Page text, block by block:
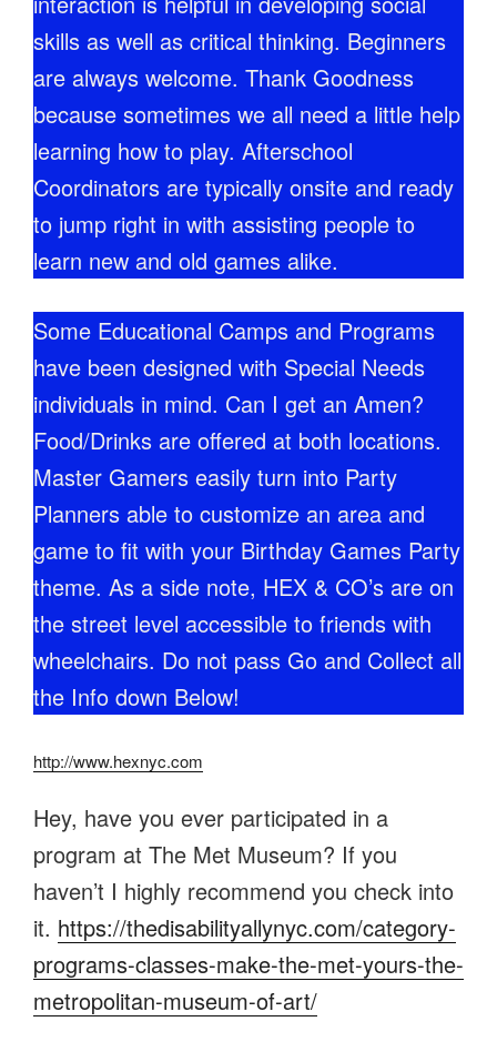
skills as well as critical thinking. Beginners
are always welcome. Thank Goodness
because sometimes we all need a little help
learning how to play. Afterschool
Coordinators are typically onsite and ready
to jump right in with assisting people to
learn new and old games alike.
Some Educational Camps and Programs
have been designed with Special Needs
individuals in mind. Can I get an Amen?
Food/Drinks are offered at both locations.
Master Gamers easily turn into Party
Planners able to customize an area and
game to fit with your Birthday Games Party
theme. As a side note, HEX & CO’s are on
the street level accessible to friends with
wheelchairs. Do not pass Go and Collect all
the Info down Below!
http://www.hexnyc.com
Hey, have you ever participated in a
program at The Met Museum? If you
haven’t I highly recommend you check into
it. https://thedisabilityallynyc.com/category-
programs-classes-make-the-met-yours-the-
metropolitan-museum-of-art/